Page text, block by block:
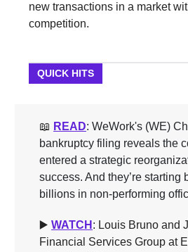
new transactions in a market
competition.
QUICK HITS
📖 READ: WeWork's (WE)
bankruptcy filing reveals the
entered a strategic
success. And they’re starting
billions in non-performing
▶️ WATCH : Louis Bruno and
Financial Services Group at